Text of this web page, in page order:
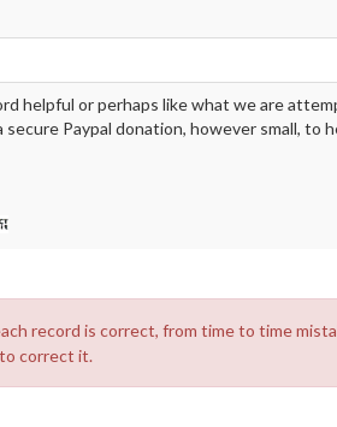
helpful or perhaps like what we are
secure Paypal donation, however small, to
record is correct, from time to time
correct it.